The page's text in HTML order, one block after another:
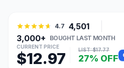
4.7 4,501
3,000+
BOUGHT LAST MONTH
CURRENT PRICE
$12.97 LIST: $17.77
27% OFF